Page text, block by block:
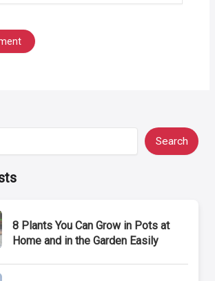
Search
8 Plants You Can Grow in Pots at
Home and in the Garden Easily